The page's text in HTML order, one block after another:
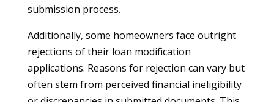
submission process.
Additionally, some homeowners face outright
rejections of their loan modification
applications. Reasons for rejection can vary but
often stem from perceived financial ineligibility